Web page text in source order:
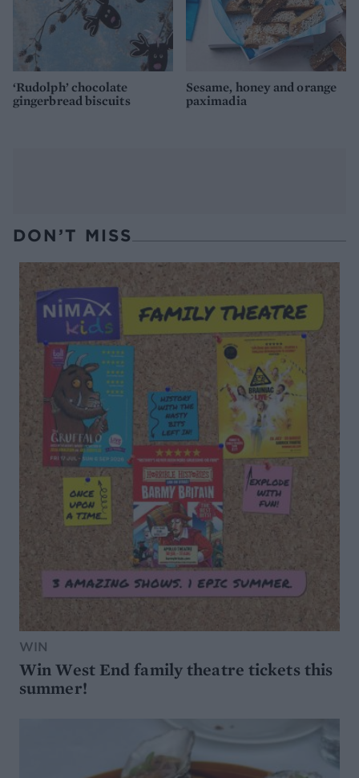
‘Rudolph’ chocolate
gingerbread biscuits
Sesame, honey and orange
paximadia
DON’T MISS
WIN
Win West End family theatre tickets this
summer!